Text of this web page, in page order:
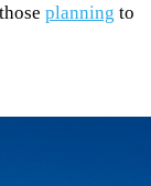
planning to